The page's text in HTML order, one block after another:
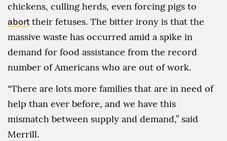
chickens, culling herds, even forcing pigs to
abort their fetuses. The bitter irony is that the
massive waste has occurred amid a spike in
demand for food assistance from the record
number of Americans who are out of work.
“There are lots more families that are in need of
help than ever before, and we have this
mismatch between supply and demand,” said
Merrill.